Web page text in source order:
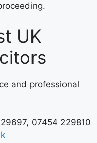
UK
and professional
07454 229810